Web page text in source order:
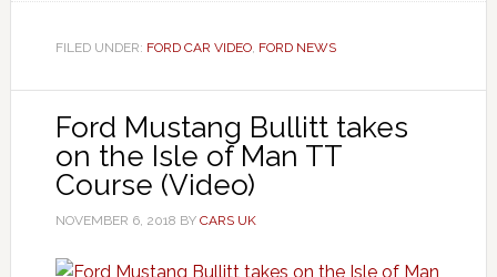
FILED UNDER: FORD CAR VIDEO, FORD NEWS
Ford Mustang Bullitt takes
on the Isle of Man TT
Course (Video)
NOVEMBER 6, 2018 BY CARS UK